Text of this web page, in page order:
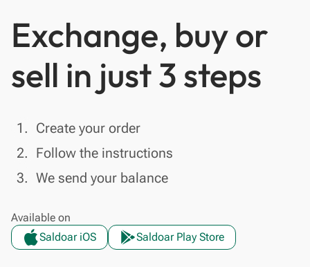
Exchange, buy or
sell in just 3 steps
done
1. Create your order
done
2. Follow the instructions
done
3. We send your balance
Available on
Saldoar iOS
Saldoar Play Store